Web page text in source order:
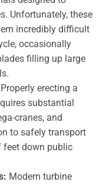
Unfortunately, these
incredibly difficult
occasionally
filling up large
Properly erecting a
substantial
cranes, and
to safely transport
feet down public
Modern turbine